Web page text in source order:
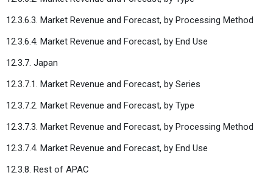
12.3.6.3. Market Revenue and Forecast, by Processing Method
12.3.6.4. Market Revenue and Forecast, by End Use
12.3.7. Japan
12.3.7.1. Market Revenue and Forecast, by Series
12.3.7.2. Market Revenue and Forecast, by Type
12.3.7.3. Market Revenue and Forecast, by Processing Method
12.3.7.4. Market Revenue and Forecast, by End Use
12.3.8. Rest of APAC